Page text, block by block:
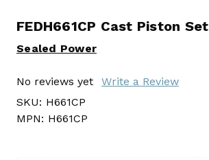
FEDH661CP Cast Piston Set
Sealed Power
No reviews yet
Write a Review
SKU: H661CP
MPN: H661CP